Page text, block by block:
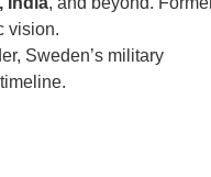
vision.
Sweden’s military